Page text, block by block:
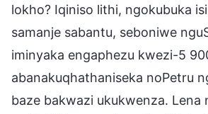
lokho? Iqiniso lithi, ngokubuka
samanje sabantu, seboniwe
iminyaka engaphezu kwezi-5
abanakuqhathaniseka noPetru
baze bakwazi ukukwenza. Lena